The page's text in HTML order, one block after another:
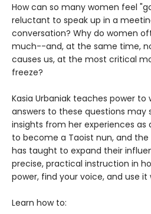
How can so many women feel
reluctant to speak up in a
conversation? Why do women
much--and, at the same time,
causes us, at the most critical
freeze?
Kasia Urbaniak teaches power
answers to these questions may
insights from her experiences as
to become a Taoist nun, and
has taught to expand their
precise, practical instruction in
power, find your voice, and use it
Learn how to: